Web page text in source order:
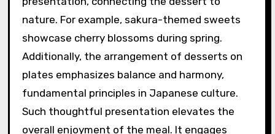
nature. For example, sakura-themed sweets
showcase cherry blossoms during spring.
Additionally, the arrangement of desserts on
plates emphasizes balance and harmony,
fundamental principles in Japanese culture.
Such thoughtful presentation elevates the
overall enjoyment of the meal. It engages